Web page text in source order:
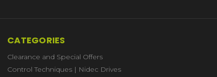
CATEGORIES
Clearance and Special Offers
Control Techniques | Nidec Drives